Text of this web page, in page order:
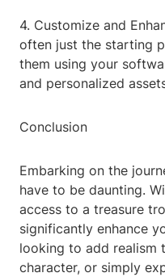
4. Customize and
often just the starting
them using your
and personalized
Conclusion
Embarking on the
have to be daunting.
access to a treasure
significantly enhance
looking to add realism
character, or simply